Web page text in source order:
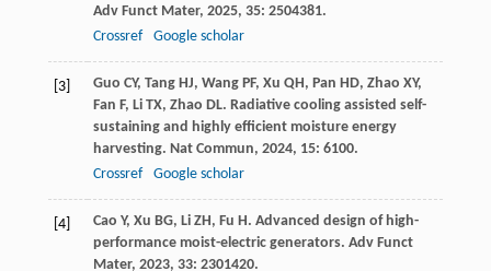
Adv Funct Mater, 2025, 35: 2504381.
Crossref
Google scholar
[3] Guo CY, Tang HJ, Wang PF, Xu QH, Pan HD, Zhao XY,
Fan F, Li TX, Zhao DL. Radiative cooling assisted self-
sustaining and highly efficient moisture energy
harvesting. Nat Commun, 2024, 15: 6100.
Crossref
Google scholar
[4] Cao Y, Xu BG, Li ZH, Fu H. Advanced design of high-
performance moist-electric generators. Adv Funct
Mater, 2023, 33: 2301420.